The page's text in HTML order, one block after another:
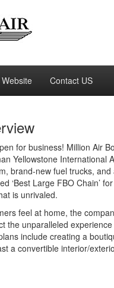
Contact US
for business! Million Air
Yellowstone International
brand-new fuel trucks,
‘Best Large FBO Chain’
is unrivaled.
feel at home, the
the unparalleled
include creating a
a convertible interior/